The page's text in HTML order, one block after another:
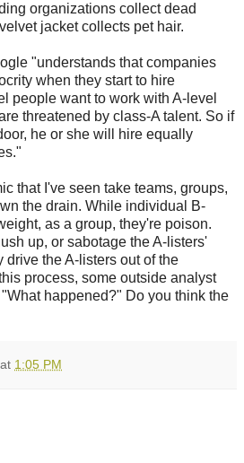
organizations collect dead
jacket collects pet hair.
"understands that companies
when they start to hire
people want to work with A-level
threatened by class-A talent. So if
he or she will hire equally
that I've seen take teams, groups,
the drain. While individual B-
as a group, they're poison.
up, or sabotage the A-listers'
the A-listers out of the
process, some outside analyst
happened?" Do you think the
at 1:05 PM